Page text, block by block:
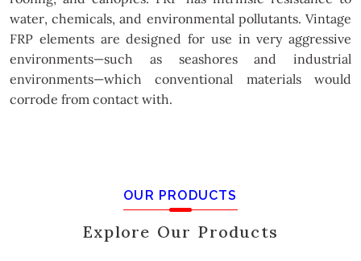
water, chemicals, and environmental pollutants. Vintage
FRP elements are designed for use in very aggressive
environments—such as seashores and industrial
environments—which conventional materials would
corrode from contact with.
OUR PRODUCTS
Explore Our Products